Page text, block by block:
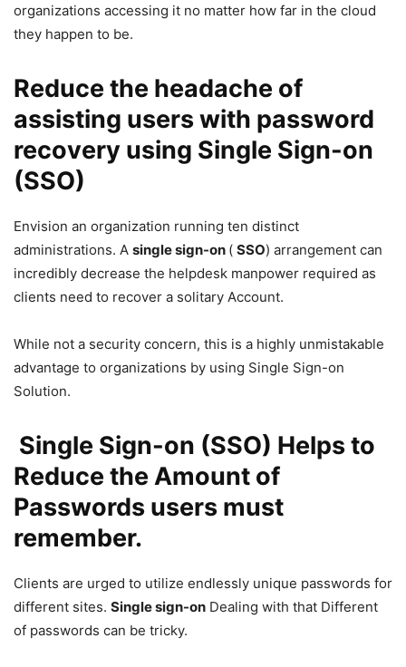
organizations accessing it no matter how far in the cloud
they happen to be.
Reduce the headache of
assisting users with password
recovery using Single Sign-on
(SSO)
Envision an organization running ten distinct
administrations. A single sign-on ( SSO) arrangement can
incredibly decrease the helpdesk manpower required as
clients need to recover a solitary Account.
While not a security concern, this is a highly unmistakable
advantage to organizations by using Single Sign-on
Solution.
Single Sign-on (SSO) Helps to
Reduce the Amount of
Passwords users must
remember.
Clients are urged to utilize endlessly unique passwords for
different sites. Single sign-on Dealing with that Different
of passwords can be tricky.